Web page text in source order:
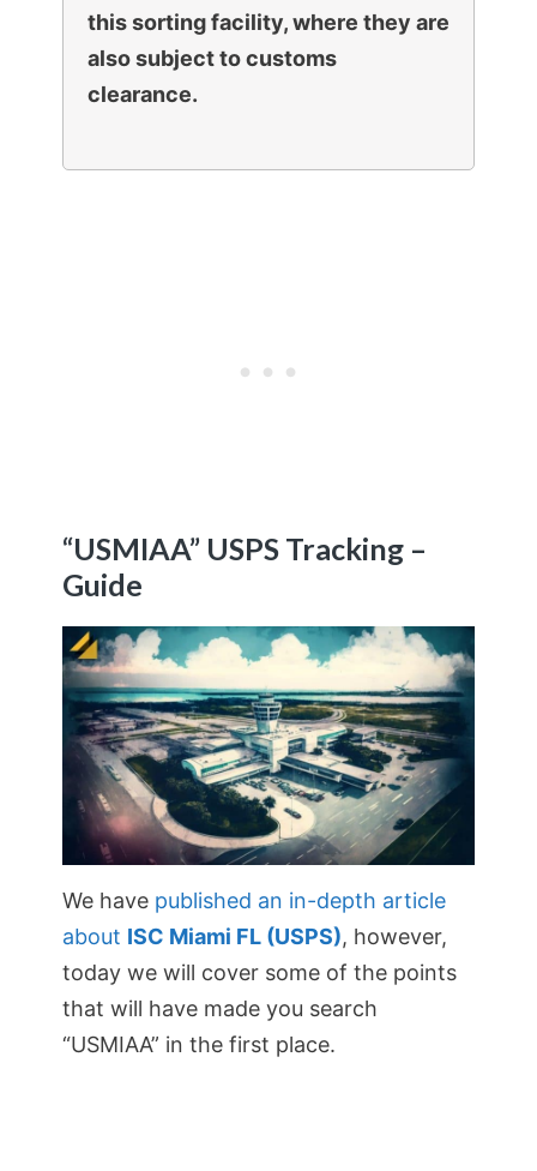
this sorting facility, where they are
also subject to customs
clearance.
“USMIAA” USPS Tracking –
Guide
We have published an in-depth article
about ISC Miami FL (USPS), however,
today we will cover some of the points
that will have made you search
“USMIAA” in the first place.